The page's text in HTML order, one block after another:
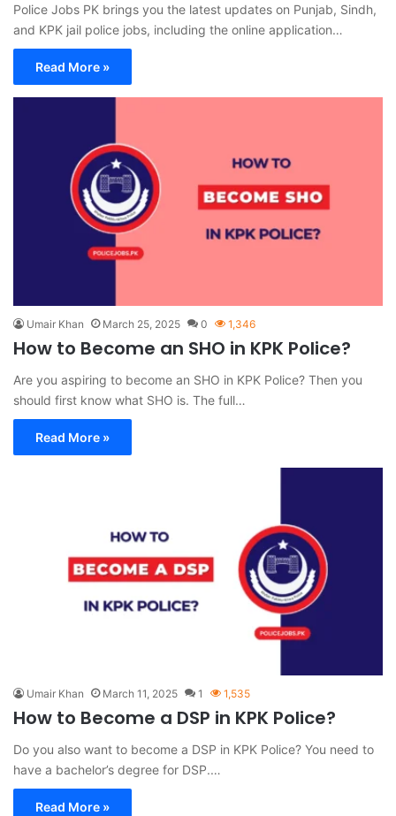
Police Jobs PK brings you the latest updates on Punjab, Sindh,
and KPK jail police jobs, including the online application…
Read More »
Umair Khan March 25, 2025 0 1,346
How to Become an SHO in KPK Police?
Are you aspiring to become an SHO in KPK Police? Then you
should first know what SHO is. The full…
Read More »
Umair Khan March 11, 2025 1 1,535
How to Become a DSP in KPK Police?
Do you also want to become a DSP in KPK Police? You need to
have a bachelor’s degree for DSP.…
Read More »